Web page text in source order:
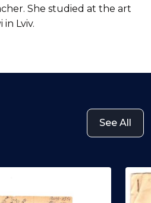
She studied at the art
Lviv.
See All